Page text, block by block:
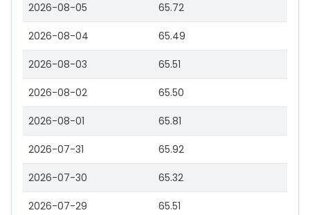
2026-08-05 65.72
2026-08-04 65.49
2026-08-03 65.51
2026-08-02 65.50
2026-08-01 65.81
2026-07-31 65.92
2026-07-30 65.32
2026-07-29 65.51